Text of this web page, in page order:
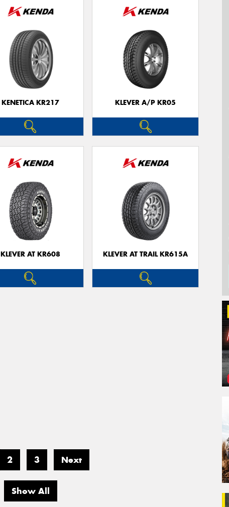
KENETICA KR217 KLEVER A/P KR05
KLEVER AT KR608 KLEVER AT TRAIL KR615A
2 3 Next
Show All